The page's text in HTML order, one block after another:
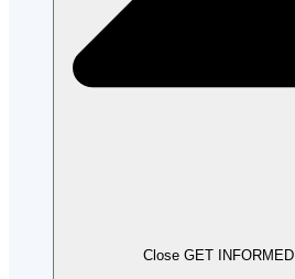
Close GET INFORMED